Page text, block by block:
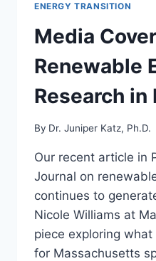
ENERGY TRANSITION
Media
Renewable
Research in
By Dr. Juniper Katz, Ph.D.
Our recent article in
Journal on
continues to
Nicole Williams at
piece exploring
for Massachusetts